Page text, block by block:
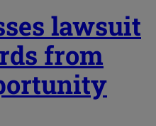
lawsuit
from